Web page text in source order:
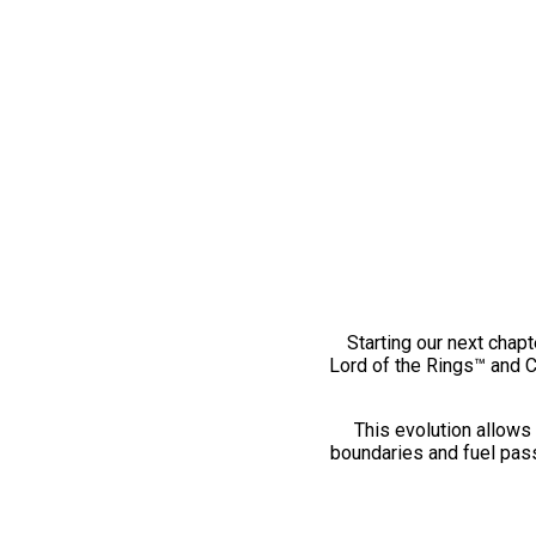
Starting our next
Lord of the Rings™ and
This evolution
boundaries and fuel